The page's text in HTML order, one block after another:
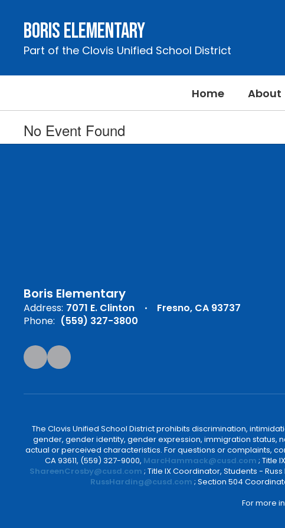
contentBoris Elementary
Part of the Clovis Unified School District
Home About
No Event Found
Boris Elementary
Address: 7071 E. Clinton
Fresno, CA 93737
Phone: (559) 327-3800
The Clovis Unified School District prohibits discrimination,
gender, gender identity, gender expression, immigration status,
actual or perceived characteristics. For questions or complaints,
CA 93611, (559) 327-9000, MarcHammack@cusd.com ; Title
ShareenCrosby@cusd.com ; Title IX Coordinator, Students -
RussHarding@cusd.com ; Section 504
For more